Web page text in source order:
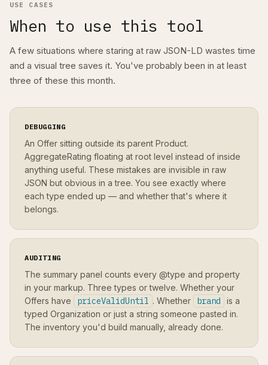
USE CASES
When to use this tool
A few situations where staring at raw JSON-LD wastes time
and a visual tree saves it. You've probably been in at least
three of these this month.
DEBUGGING
An Offer sitting outside its parent Product.
AggregateRating floating at root level instead of inside
anything useful. These mistakes are invisible in raw
JSON but obvious in a tree. You see exactly where
each type ended up — and whether that's where it
belongs.
AUDITING
The summary panel counts every @type and property
in your markup. Three types or twelve. Whether your
Offers have
priceValidUntil . Whether brand
is a
typed Organization or just a string someone pasted in.
The inventory you'd build manually, already done.